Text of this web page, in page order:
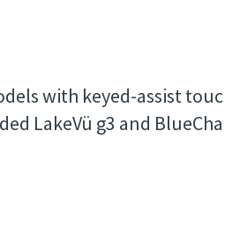
with keyed-assist
LakeVü g3 and